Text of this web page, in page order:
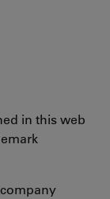
in this web